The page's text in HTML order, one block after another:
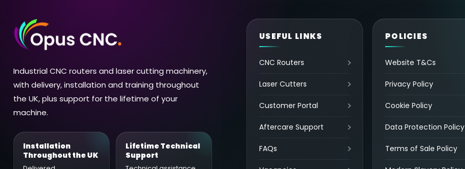
Industrial CNC routers and laser cutting machinery,
with delivery, installation and training throughout
the UK, plus support for the lifetime of your
machine.
Installation
Throughout the UK
Lifetime Technical
Support
USEFUL LINKS
CNC Routers
Laser Cutters
Customer Portal
Aftercare Support
FAQs
POLICIES
Website T&Cs
Privacy Policy
Cookie Policy
Data Protection Policy
Terms of Sale Policy